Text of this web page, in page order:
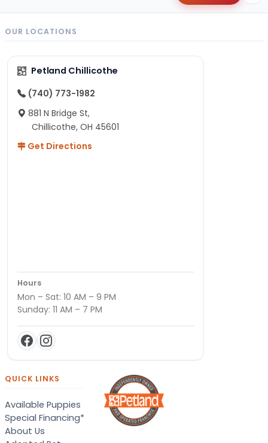
OUR LOCATIONS
Petland Chillicothe
(740) 773-1982
881 N Bridge St,
Chillicothe, OH 45601
Get Directions
Hours
Mon – Sat: 10 AM – 9 PM
Sunday: 11 AM – 7 PM
QUICK LINKS
Available Puppies
Special Financing*
About Us